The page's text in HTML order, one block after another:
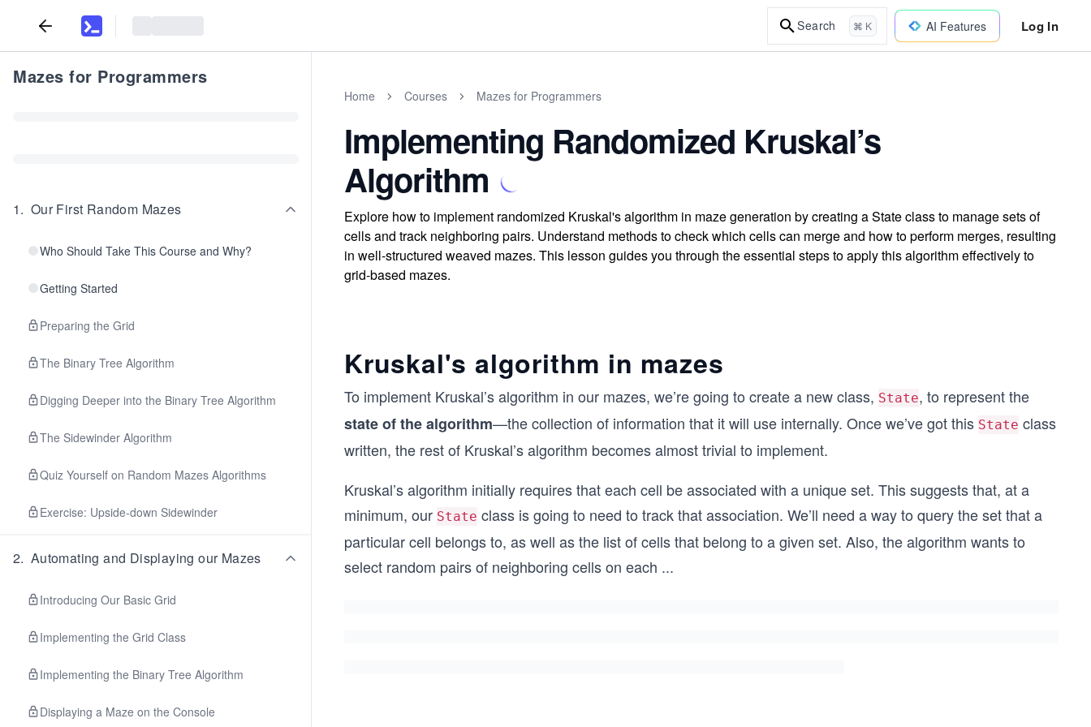
Search ⌘ K AI Features Log In
Mazes for Programmers
1. Our First Random Mazes
Who Should Take This Course and Why?
Getting Started
Preparing the Grid
The Binary Tree Algorithm
Digging Deeper into the Binary Tree Algorithm
The Sidewinder Algorithm
Quiz Yourself on Random Mazes Algorithms
Exercise: Upside-down Sidewinder
2. Automating and Displaying our Mazes
Introducing Our Basic Grid
Implementing the Grid Class
Implementing the Binary Tree Algorithm
Displaying a Maze on the Console
Home Courses Mazes for Programmers
Implementing Randomized Kruskal’s
Algorithm
Explore how to implement randomized Kruskal's algorithm in maze generation by creating a State class to manage sets of
cells and track neighboring pairs. Understand methods to check which cells can merge and how to perform merges, resulting
in well-structured weaved mazes. This lesson guides you through the essential steps to apply this algorithm effectively to
grid-based mazes.
Kruskal's algorithm in mazes
To implement Kruskal’s algorithm in our mazes, we’re going to create a new class, State, to represent the
state of the algorithm—the collection of information that it will use internally. Once we’ve got this State class
written, the rest of Kruskal’s algorithm becomes almost trivial to implement.
Kruskal’s algorithm initially requires that each cell be associated with a unique set. This suggests that, at a
minimum, our State class is going to need to track that association. We’ll need a way to query the set that a
particular cell belongs to, as well as the list of cells that belong to a given set. Also, the algorithm wants to
select random pairs of neighboring cells on each ...